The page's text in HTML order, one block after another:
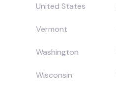
United States
Vermont
Washington
Wisconsin